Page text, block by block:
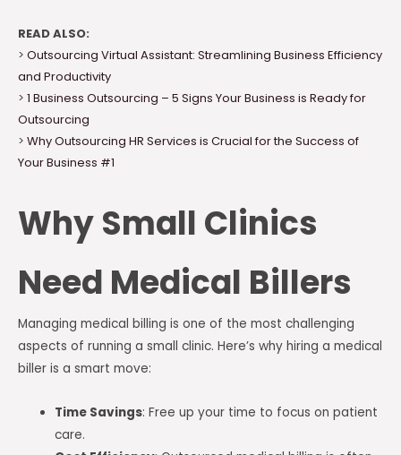
READ ALSO:
> Outsourcing Virtual Assistant: Streamlining Business Efficiency
and Productivity
> 1 Business Outsourcing – 5 Signs Your Business is Ready for
Outsourcing
> Why Outsourcing HR Services is Crucial for the Success of
Your Business #1
Why Small Clinics
Need Medical Billers
Managing medical billing is one of the most challenging
aspects of running a small clinic. Here’s why hiring a medical
biller is a smart move:
Time Savings: Free up your time to focus on patient
care.